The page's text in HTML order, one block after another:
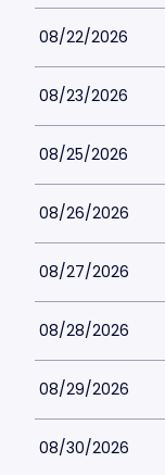
08/22/2026
08/23/2026
08/25/2026
08/26/2026
08/27/2026
08/28/2026
08/29/2026
08/30/2026